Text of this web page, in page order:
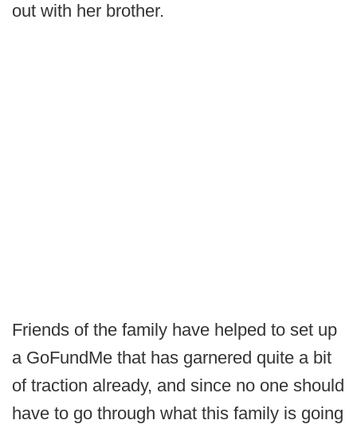
out with her brother.
Friends of the family have helped to set up
a GoFundMe that has garnered quite a bit
of traction already, and since no one should
have to go through what this family is going